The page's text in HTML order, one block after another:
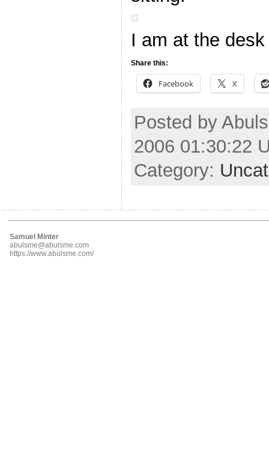
I am at the
Share this:
Facebook X
Posted by
2006 01:30:22
Category:
Samuel Minter
abulsme@abulsme.com
https://www.abulsme.com/